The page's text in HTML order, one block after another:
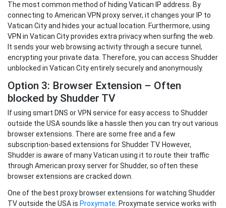
The most common method of hiding Vatican IP address. By
connecting to American VPN proxy server, it changes your IP to
Vatican City and hides your actual location. Furthermore, using
VPN in Vatican City provides extra privacy when surfing the web.
It sends your web browsing activity through a secure tunnel,
encrypting your private data. Therefore, you can access Shudder
unblocked in Vatican City entirely securely and anonymously.
Option 3: Browser Extension – Often
blocked by Shudder TV
If using smart DNS or VPN service for easy access to Shudder
outside the USA sounds like a hassle then you can try out various
browser extensions. There are some free and a few
subscription-based extensions for Shudder TV. However,
Shudder is aware of many Vatican using it to route their traffic
through American proxy server for Shudder, so often these
browser extensions are cracked down.
One of the best proxy browser extensions for watching Shudder
TV outside the USA is Proxymate. Proxymate service works with